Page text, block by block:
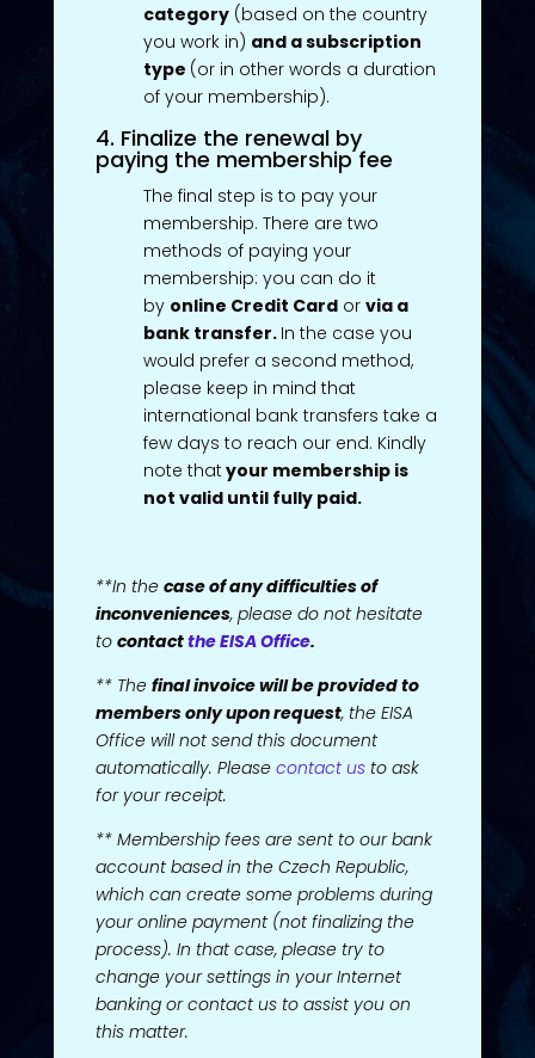
category (based on the country
you work in) and a subscription
type (or in other words a duration
of your membership).
4. Finalize the renewal by
paying the membership fee
The final step is to pay your
membership. There are two
methods of paying your
membership: you can do it
by online Credit Card or via a
bank transfer. In the case you
would prefer a second method,
please keep in mind that
international bank transfers take a
few days to reach our end. Kindly
note thatyour membership is
not valid until fully paid.
**In the case of any difficulties of
inconveniences, please do not hesitate
to contactthe EISA Office.
** The final invoice will be provided to
members only upon request, the EISA
Office will not send this document
automatically. Please contact usto ask
for your receipt.
** Membership fees are sent to our bank
account based in the Czech Republic,
which can create some problems during
your online payment (not finalizing the
process). In that case, please try to
change your settings in your Internet
banking or contact us to assist you on
this matter.